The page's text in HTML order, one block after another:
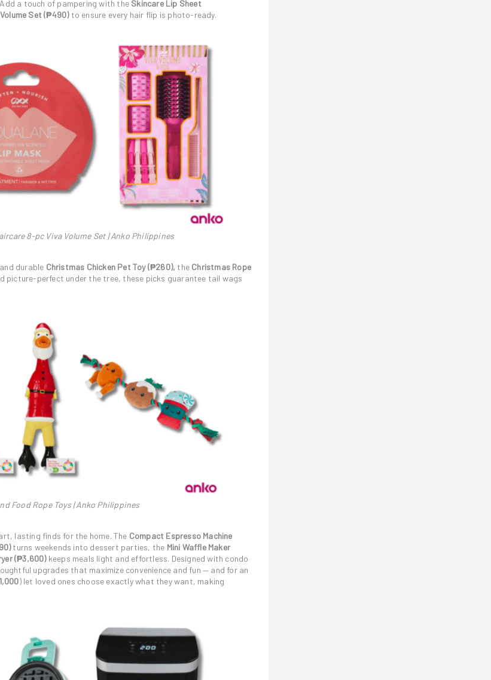
a touch of pampering with the Skincare Lip Sheet
Set (₱490)to ensure every hair flip is photo-ready.
8-pc Viva Volume Set | Anko Philippines
durable Christmas Chicken Pet Toy (₱260), the Christmas Rope
picture-perfect under the tree, these picks guarantee tail wags
Food Rope Toys | Anko Philippines
lasting finds for the home. The Compact Espresso Machine
turns weekends into dessert parties, the Mini Waffle Maker
(₱3,600)keeps meals light and effortless. Designed with condo
upgrades that maximize convenience and fun — and for an
) let loved ones choose exactly what they want, making